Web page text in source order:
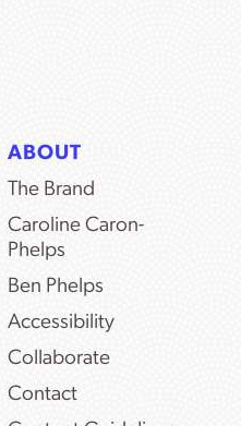
ABOUT
The Brand
Caroline Caron-
Phelps
Ben Phelps
Accessibility
Collaborate
Contact